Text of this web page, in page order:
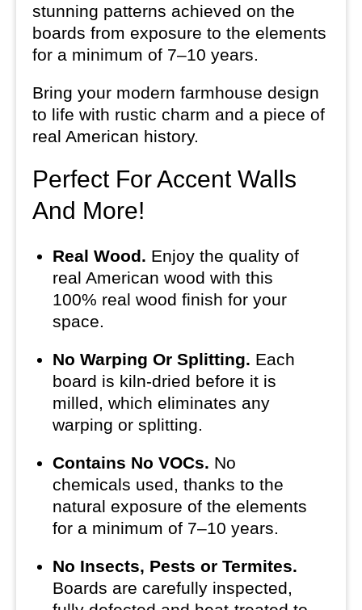
stunning patterns achieved on the
boards from exposure to the elements
for a minimum of 7–10 years.
Bring your modern farmhouse design
to life with rustic charm and a piece of
real American history.
Perfect For Accent Walls
And More!
Real Wood. Enjoy the quality of
real American wood with this
100% real wood finish for your
space.
No Warping Or Splitting. Each
board is kiln-dried before it is
milled, which eliminates any
warping or splitting.
Contains No VOCs. No
chemicals used, thanks to the
natural exposure of the elements
for a minimum of 7–10 years.
No Insects, Pests or Termites.
Boards are carefully inspected,